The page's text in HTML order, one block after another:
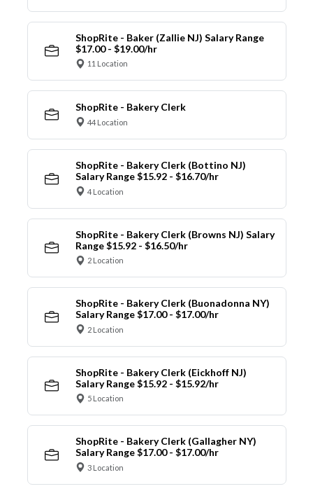
ShopRite - Baker (Zallie NJ) Salary Range
$17.00 - $19.00/hr
11 Location
ShopRite - Bakery Clerk
44 Location
ShopRite - Bakery Clerk (Bottino NJ)
Salary Range $15.92 - $16.70/hr
4 Location
ShopRite - Bakery Clerk (Browns NJ) Salary
Range $15.92 - $16.50/hr
2 Location
ShopRite - Bakery Clerk (Buonadonna NY)
Salary Range $17.00 - $17.00/hr
2 Location
ShopRite - Bakery Clerk (Eickhoff NJ)
Salary Range $15.92 - $15.92/hr
5 Location
ShopRite - Bakery Clerk (Gallagher NY)
Salary Range $17.00 - $17.00/hr
3 Location